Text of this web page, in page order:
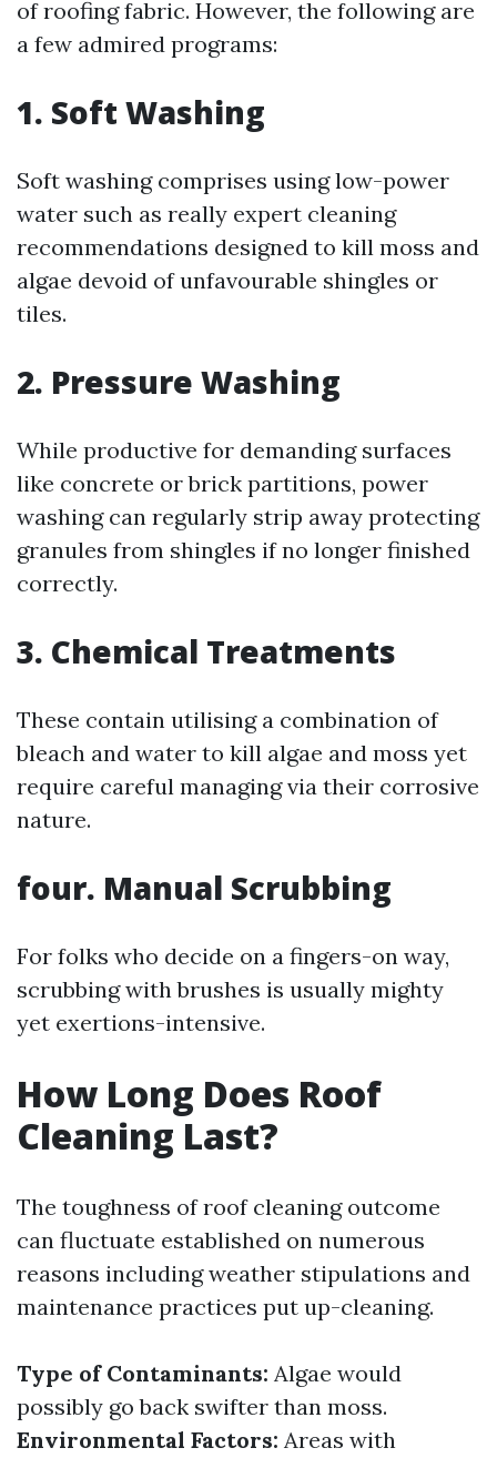
of roofing fabric. However, the following are
a few admired programs:
1. Soft Washing
Soft washing comprises using low-power
water such as really expert cleaning
recommendations designed to kill moss and
algae devoid of unfavourable shingles or
tiles.
2. Pressure Washing
While productive for demanding surfaces
like concrete or brick partitions, power
washing can regularly strip away protecting
granules from shingles if no longer finished
correctly.
3. Chemical Treatments
These contain utilising a combination of
bleach and water to kill algae and moss yet
require careful managing via their corrosive
nature.
four. Manual Scrubbing
For folks who decide on a fingers-on way,
scrubbing with brushes is usually mighty
yet exertions-intensive.
How Long Does Roof
Cleaning Last?
The toughness of roof cleaning outcome
can fluctuate established on numerous
reasons including weather stipulations and
maintenance practices put up-cleaning.
Type of Contaminants: Algae would
possibly go back swifter than moss.
Environmental Factors: Areas with